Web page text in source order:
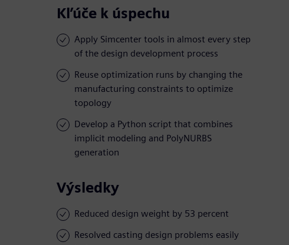
Kľúče k úspechu
Apply Simcenter tools in almost every step
of the design development process
Reuse optimization runs by changing the
manufacturing constraints to optimize
topology
Develop a Python script that combines
implicit modeling and PolyNURBS
generation
Výsledky
Reduced design weight by 53 percent
Resolved casting design problems easily